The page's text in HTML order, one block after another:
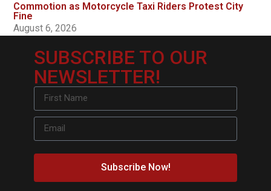
Commotion as Motorcycle Taxi Riders Protest City
Fine
August 6, 2026
SUBSCRIBE TO OUR
NEWSLETTER!
Subscribe Now!